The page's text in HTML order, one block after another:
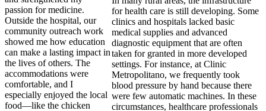
passion for medicine.
Outside the hospital, our
community outreach work
showed me how education
can make a lasting impact in
the lives of others. The
accommodations were
comfortable, and I
especially enjoyed the local
food—like the chicken